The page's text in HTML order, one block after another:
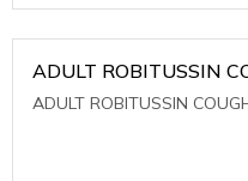
ADULT ROBITUSSIN
CONGESTION
ADULT ROBITUSSIN